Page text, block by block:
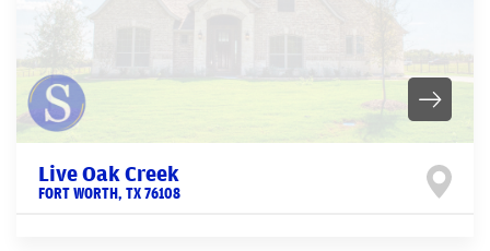
Live Oak Creek
FORT WORTH, TX76108